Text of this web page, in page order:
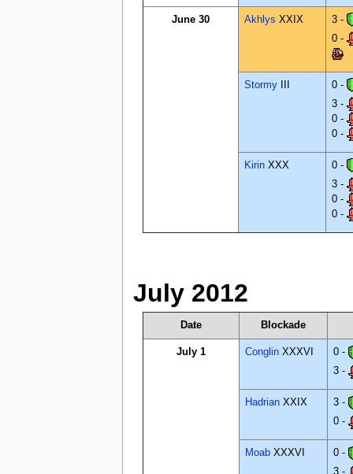
June 30 Akhlys XXIX
3 -
0 -
Stormy
0 -
3 -
0 -
0 -
Kirin XXX
0 -
3 -
0 -
0 -
July 2012
Date Blockade
July 1 Conglin XXXVI
0 -
3 -
Hadrian XXIX
3 -
0 -
Moab XXXVI
0 -